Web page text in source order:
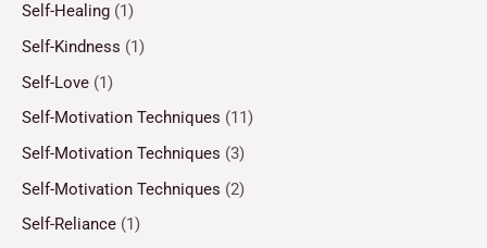
Self-Healing (1)
Self-Kindness (1)
Self-Love (1)
Self-Motivation Techniques (11)
Self-Motivation Techniques (3)
Self-Motivation Techniques (2)
Self-Reliance (1)